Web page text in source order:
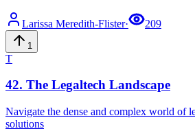
Larissa Meredith-Flister· 209
1
T
42. The Legaltech Landscape
Navigate the dense and complex world of
solutions